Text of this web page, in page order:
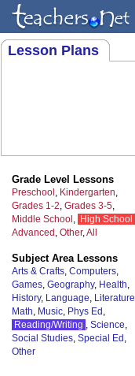
Lesson Plans
Grade Level Lessons
Preschool , Kindergarten,
Grades 1-2, Grades 3-5,
Middle School , High School
Advanced , Other,All
Subject Area Lessons
Arts & Crafts, Computers,
Games, Geography, Health,
History, Language, Literature
Math, Music, Phys Ed ,
Reading/Writing , Science,
Social Studies, Special Ed ,
Other